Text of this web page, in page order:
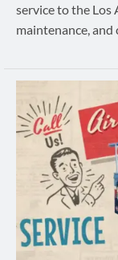
service to the Los
maintenance,